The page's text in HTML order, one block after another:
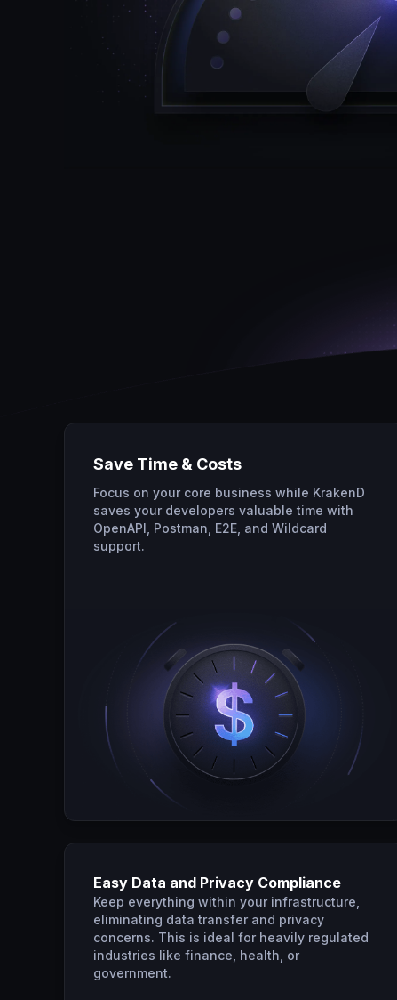
Save Time & Costs
Focus on your core business while KrakenD
saves your developers valuable time with
OpenAPI, Postman, E2E, and Wildcard
support.
Easy Data and Privacy Compliance
Keep everything within your infrastructure,
eliminating data transfer and privacy
concerns. This is ideal for heavily regulated
industries like finance, health, or
government.